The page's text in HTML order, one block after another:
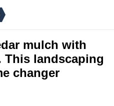
mulch with
landscaping
changer